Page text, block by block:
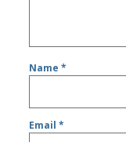
Name*
Email*